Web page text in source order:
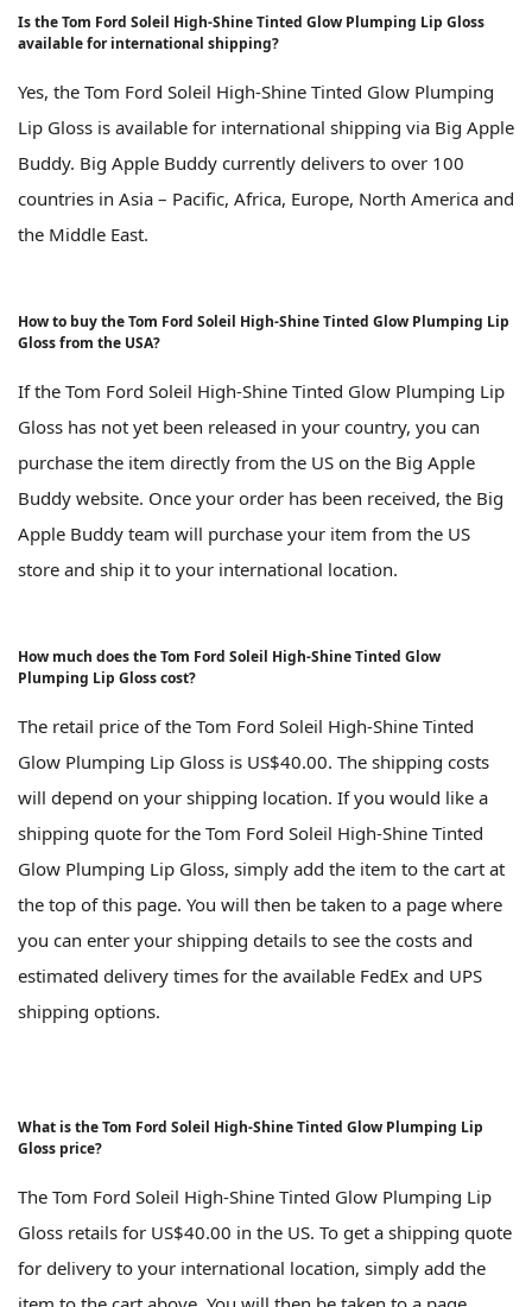
Is the Tom Ford Soleil High-Shine Tinted Glow Plumping Lip Gloss
available for international shipping?
Yes, the Tom Ford Soleil High-Shine Tinted Glow Plumping
Lip Gloss is available for international shipping via Big Apple
Buddy. Big Apple Buddy currently delivers to over 100
countries in Asia – Pacific, Africa, Europe, North America and
the Middle East.
How to buy the Tom Ford Soleil High-Shine Tinted Glow Plumping Lip
Gloss from the USA?
If the Tom Ford Soleil High-Shine Tinted Glow Plumping Lip
Gloss has not yet been released in your country, you can
purchase the item directly from the US on the Big Apple
Buddy website. Once your order has been received, the Big
Apple Buddy team will purchase your item from the US
store and ship it to your international location.
How much does the Tom Ford Soleil High-Shine Tinted Glow
Plumping Lip Gloss cost?
The retail price of the Tom Ford Soleil High-Shine Tinted
Glow Plumping Lip Gloss is US$40.00. The shipping costs
will depend on your shipping location. If you would like a
shipping quote for the Tom Ford Soleil High-Shine Tinted
Glow Plumping Lip Gloss, simply add the item to the cart at
the top of this page. You will then be taken to a page where
you can enter your shipping details to see the costs and
estimated delivery times for the available FedEx and UPS
shipping options.
What is the Tom Ford Soleil High-Shine Tinted Glow Plumping Lip
Gloss price?
The Tom Ford Soleil High-Shine Tinted Glow Plumping Lip
Gloss retails for US$40.00 in the US. To get a shipping quote
for delivery to your international location, simply add the